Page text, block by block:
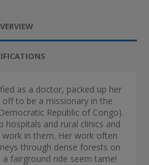
as a doctor, packed up her
off to be a missionary in the
Republic of Congo).
hospitals and rural clinics and
in them. Her work often
through dense forests on
fairground ride seem tame!